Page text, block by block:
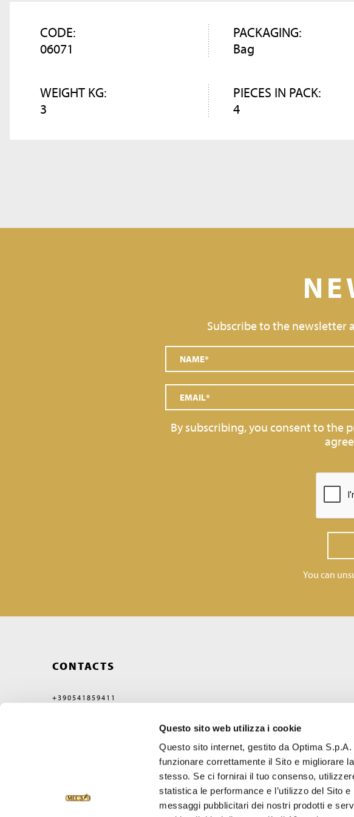
Questo sito web utilizza i cookie
Questo sito internet, gestito da Optima
funzionare correttamente il Sito e migliorare
stesso. Se ci fornirai il tuo consenso,
statistica le performance e l’utilizzo del Sito
messaggi pubblicitari dei nostri prodotti e
CODE:
06071
PACKAGING:
Bag
WEIGHT KG:
3
PIECES IN PACK:
4
Subscribe to the newsletter
By subscribing, you consent to the
You can
CONTACTS
+390541859411
47832 SAN CLEMENTE